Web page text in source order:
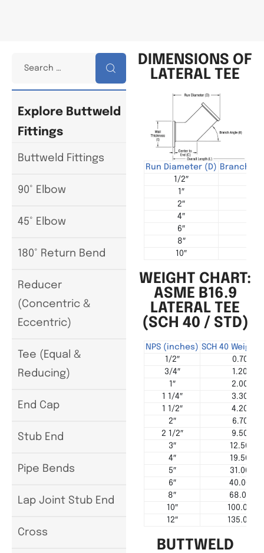
Explore Buttweld
Fittings
Buttweld Fittings
90° Elbow
45° Elbow
180° Return Bend
Reducer
(Concentric &
Eccentric)
Tee (Equal &
Reducing)
End Cap
Stub End
Pipe Bends
Lap Joint Stub End
Cross
DIMENSIONS OF
LATERAL TEE
Run Diameter (D) Branch
1/2″
1″
2″
4″
6″
8″
10″
WEIGHT CHART:
ASME B16.9
LATERAL TEE
(SCH 40 / STD)
NPS (inches) SCH 40 Weight
1/2″
0.70
3/4″
1.20
1″
2.00
1 1/4″
3.30
1 1/2″
4.20
2″
6.70
2 1/2″
9.50
3″
12.50
4″
19.50
5″
31.00
6″
40.00
8″
68.00
10″
100.00
12″
135.00
BUTTWELD